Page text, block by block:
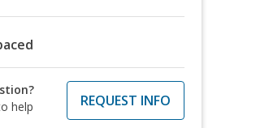
help
REQUEST INFO